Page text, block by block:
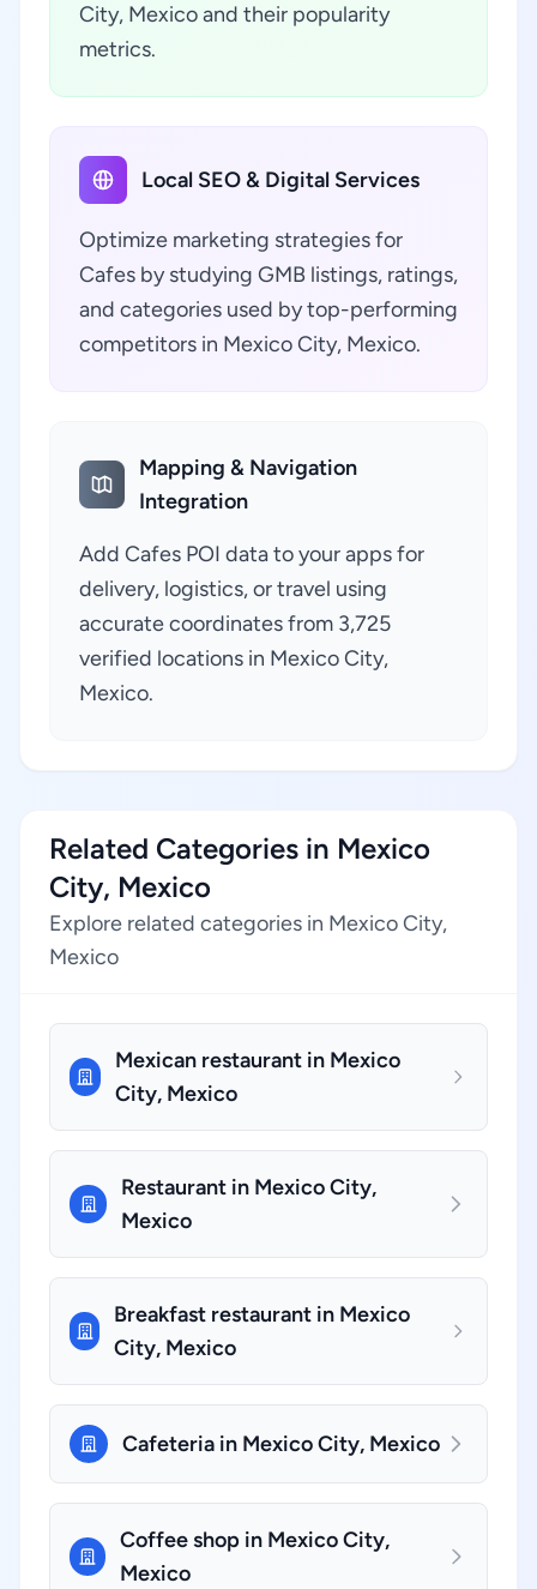
City, Mexico and their popularity
metrics.
Local SEO & Digital Services
Optimize marketing strategies for
Cafes by studying GMB listings, ratings,
and categories used by top-performing
competitors in Mexico City, Mexico.
Mapping & Navigation
Integration
Add Cafes POI data to your apps for
delivery, logistics, or travel using
accurate coordinates from 3,725
verified locations in Mexico City,
Mexico.
Related Categories in Mexico
City, Mexico
Explore related categories in Mexico City,
Mexico
Mexican restaurant in Mexico
City, Mexico
Restaurant in Mexico City,
Mexico
Breakfast restaurant in Mexico
City, Mexico
Cafeteria in Mexico City, Mexico
Coffee shop in Mexico City,
Mexico